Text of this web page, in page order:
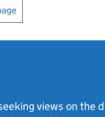
views on the